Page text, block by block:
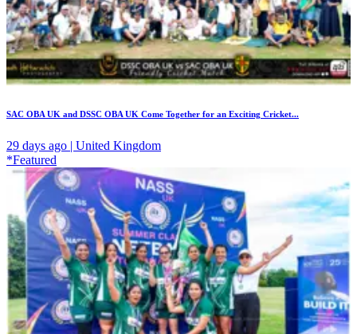
SAC OBA UK and DSSC OBA UK Come Together for an Exciting Cricket...
29 days ago | United Kingdom
*Featured